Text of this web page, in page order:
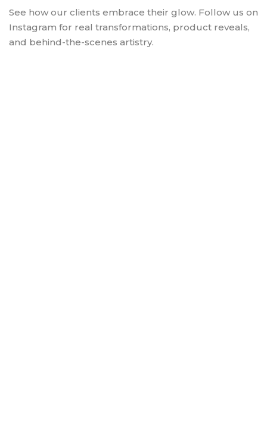
See how our clients embrace their glow. Follow us on
Instagram for real transformations, product reveals,
and behind-the-scenes artistry.